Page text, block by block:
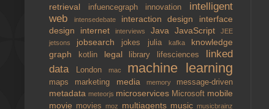
retrieval
infuencegraph innovation intelligent
web
intensedebate interaction design interface
design internetinterviews Java JavaScriptJEE
jetsons jobsearch jokes julia kafka knowledge
graph
kotlin legal library lifesciences linked
data
London mac machine learning
maps marketing media memory message-driven
metadata meteorjs microservices Microsoft mobile
movie moviesmoz multiagents musicmusicbrainz